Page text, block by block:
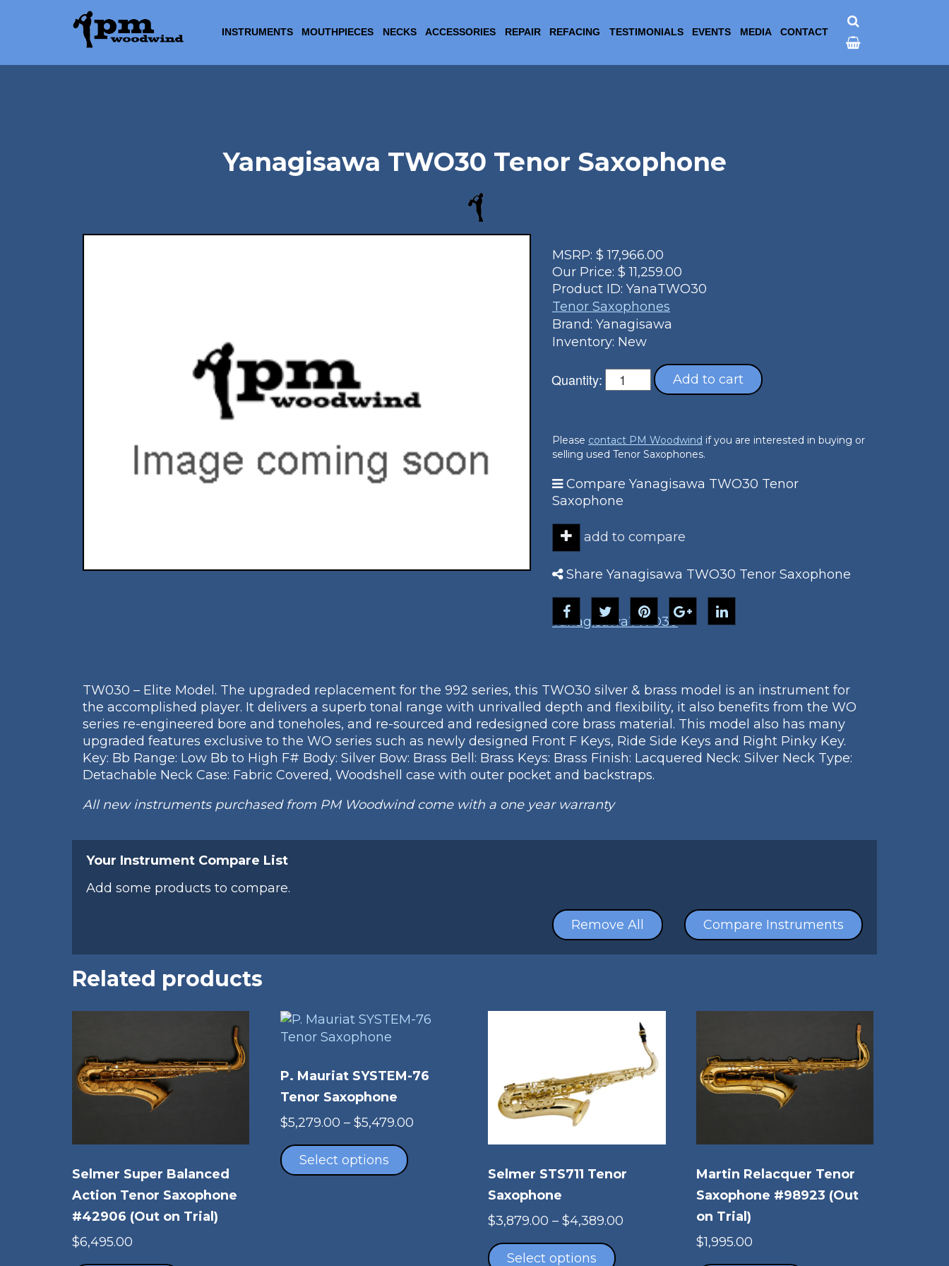
INSTRUMENTS MOUTHPIECES NECKS ACCESSORIES REPAIR REFACING TESTIMONIALS EVENTS MEDIA CONTACT
Yanagisawa TWO30 Tenor Saxophone
MSRP: $17,966.00
Our Price: $11,259.00
Product ID: YanaTWO30
Tenor Saxophones
Brand: Yanagisawa
Inventory: New
Quantity: Add to cart
Please contact PM Woodwind if you are interested in buying or
selling used Tenor Saxophones.
Compare Yanagisawa TWO30 Tenor
Saxophone
add to compare
Share Yanagisawa TWO30 Tenor Saxophone
YanagisawaTWO30
TW030 – Elite Model. The upgraded replacement for the 992 series, this TWO30 silver & brass model is an instrument for
the accomplished player. It delivers a superb tonal range with unrivalled depth and flexibility, it also benefits from the WO
series re-engineered bore and toneholes, and re-sourced and redesigned core brass material. This model also has many
upgraded features exclusive to the WO series such as newly designed Front F Keys, Ride Side Keys and Right Pinky Key.
Key: Bb Range: Low Bb to High F# Body: Silver Bow: Brass Bell: Brass Keys: Brass Finish: Lacquered Neck: Silver Neck Type:
Detachable Neck Case: Fabric Covered, Woodshell case with outer pocket and backstraps.
All new instruments purchased from PM Woodwind come with a one year warranty
Your Instrument Compare List
Add some products to compare.
Compare Instruments
Remove All
Related products
Selmer Super Balanced
Action Tenor Saxophone
#42906 (Out on Trial)
$6,495.00
P. Mauriat SYSTEM-76
Tenor Saxophone
$5,279.00 – $5,479.00Price
Select options
product
Selmer STS711 Tenor
Saxophone
$3,879.00 – $4,389.00
Select options
product
Martin Relacquer Tenor
Saxophone #98923 (Out
on Trial)
$1,995.00